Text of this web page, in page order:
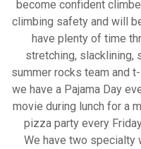
become confident
climbing safety and will
have plenty of time
stretching, slacklining,
summer rocks team and
we have a Pajama Day
movie during lunch for a
pizza party every
We have two specialty